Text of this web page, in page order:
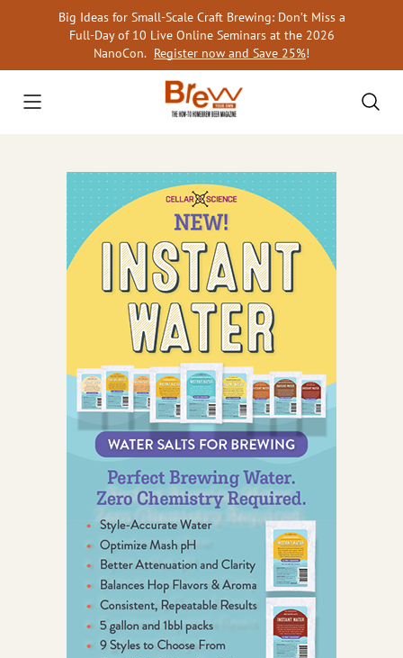
Big Ideas for Small-Scale Craft Brewing: Don’t Miss a
Full-Day of 10 Live Online Seminars at the 2026
NanoCon. Register now and Save 25%!